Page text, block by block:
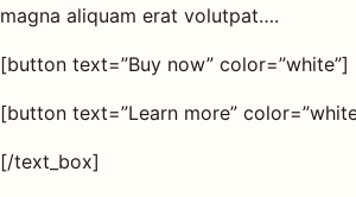
magna aliquam erat volutpat….
[button text=”Buy now” color=”white”]
[button text=”Learn more”
[/text_box]